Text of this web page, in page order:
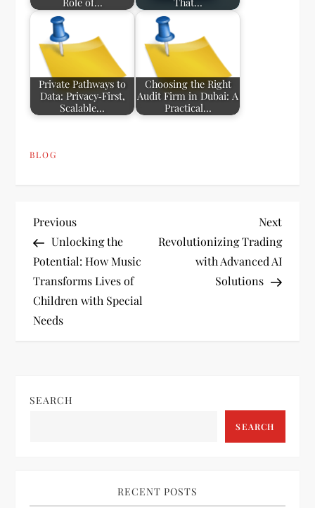
Private Pathways to
Data: Privacy‑First,
Scalable…
Choosing the Right
Audit Firm in Dubai: A
Practical…
BLOG
P
o
s
t
a
Previous
Post
Previous
Unlocking the
Potential: How Music
Transforms Lives of
Children with Special
Needs
Next
Post
Next
Revolutionizing Trading
with Advanced AI
Solutions
SEARCH
SEARCH
RECENT POSTS